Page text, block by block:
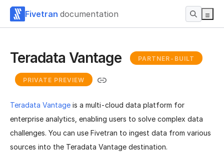
Fivetran documentation
Teradata Vantage PARTNER-BUILT
PRIVATE PREVIEW
Teradata Vantage is a multi-cloud data platform for
enterprise analytics, enabling users to solve complex data
challenges. You can use Fivetran to ingest data from various
sources into the Teradata Vantage destination.